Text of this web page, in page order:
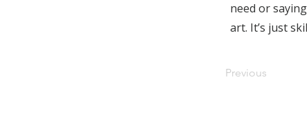
need or
art. It’s just
Previous